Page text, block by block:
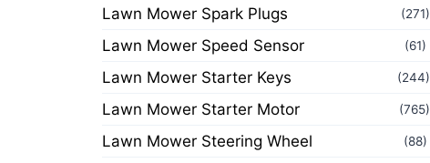
Lawn Mower Spark Plugs (271)
Lawn Mower Speed Sensor (61)
Lawn Mower Starter Keys (244)
Lawn Mower Starter Motor (765)
Lawn Mower Steering Wheel (88)